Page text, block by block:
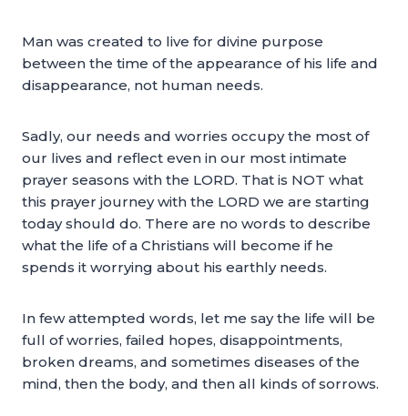
Man was created to live for divine purpose
between the time of the appearance of his life and
disappearance, not human needs.
Sadly, our needs and worries occupy the most of
our lives and reflect even in our most intimate
prayer seasons with the LORD. That is NOT what
this prayer journey with the LORD we are starting
today should do. There are no words to describe
what the life of a Christians will become if he
spends it worrying about his earthly needs.
In few attempted words, let me say the life will be
full of worries, failed hopes, disappointments,
broken dreams, and sometimes diseases of the
mind, then the body, and then all kinds of sorrows.